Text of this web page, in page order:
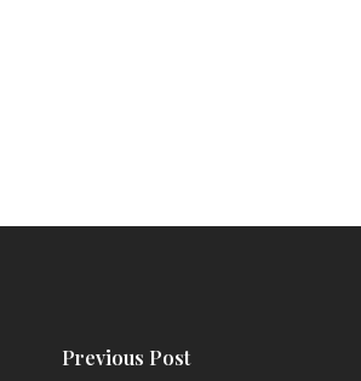
Previous Post